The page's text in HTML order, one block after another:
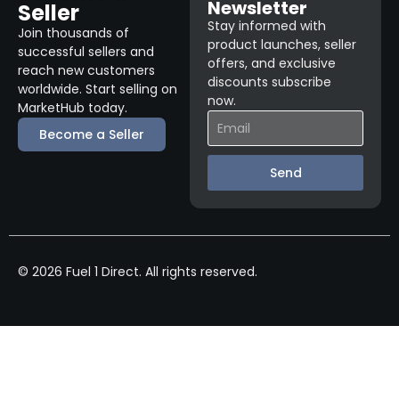
Seller
Join thousands of
successful sellers and
reach new customers
worldwide. Start selling on
MarketHub today.
Become a Seller
Newsletter
Stay informed with
product launches, seller
offers, and exclusive
discounts subscribe
now.
Send
© 2026 Fuel 1 Direct. All rights reserved.